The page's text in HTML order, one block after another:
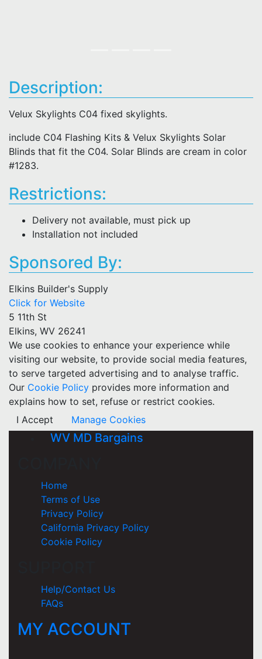
Description:
Velux Skylights C04 fixed skylights.
include C04 Flashing Kits & Velux Skylights Solar
Blinds that fit the C04. Solar Blinds are cream in color
#1283.
Restrictions:
Delivery not available, must pick up
Installation not included
Sponsored By:
Elkins Builder's Supply
Click for Website
5 11th St
Elkins, WV 26241
We use cookies to enhance your experience while
visiting our website, to provide social media features,
to serve targeted advertising and to analyse traffic.
Our Cookie Policy provides more information and
explains how to set, refuse or restrict cookies.
I Accept
Manage Cookies
WV MD Bargains
Home
Terms of Use
Privacy Policy
California Privacy Policy
Cookie Policy
Help/Contact Us
FAQs
MY ACCOUNT